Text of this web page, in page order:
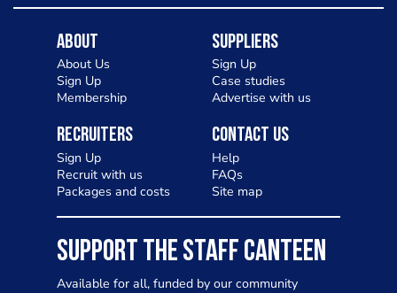
About
About Us
Sign Up
Membership
Suppliers
Sign Up
Case studies
Advertise with us
Recruiters
Sign Up
Recruit with us
Packages and costs
Contact Us
Help
FAQs
Site map
SUPPORT THE STAFF CANTEEN
Available for all, funded by our community